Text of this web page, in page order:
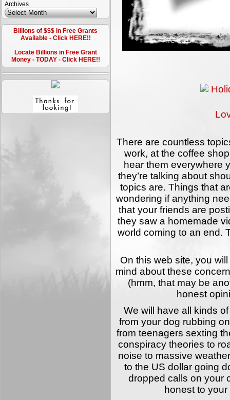
Archives
Billions of $$$ in Free Grants
Available - Click HERE!!
Locate Billions in Free Grant
Money - TODAY - Click HERE!!
There are countless
work, at the coffee
hear them everywhere
they’re talking about
topics are. Things that
wondering if anything
that your friends are
they saw a homemade
world coming to an end.
On this web site, you
mind about these
(hmm, that may be
honest
We will have all kinds
from your dog rubbing
from teenagers sexting
conspiracy theories to
noise to massive
to the US dollar going
dropped calls on your
honest to